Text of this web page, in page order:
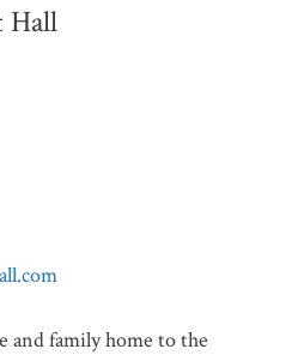
Hall
and family home to the